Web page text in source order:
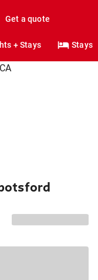
Get a quote
+ Stays Stays